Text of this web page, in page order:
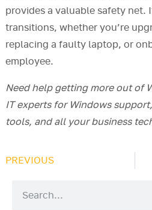
provides a valuable safety net.
transitions, whether you’re
replacing a faulty laptop, or
employee.
Need help getting more out of
IT experts for Windows
tools, and all your business
PREVIOUS